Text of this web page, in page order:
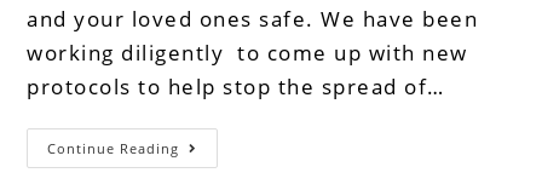
and your loved ones safe. We have been
working diligently to come up with new
protocols to help stop the spread of…
Continue Reading